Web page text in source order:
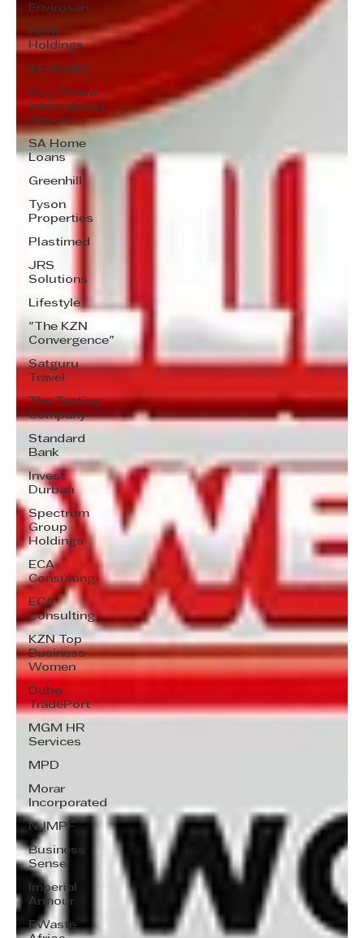
Envirosan
HRM
Holdings
AFRISAM
King Shaka
International
Airport
SA Home
Loans
Greenhill
Tyson
Properties
Plastimed
JRS
Solutions
Lifestyle
"The KZN
Convergence"
Satguru
Travel
The Testing
Company
Standard
Bank
Invest
Durban
Spectrum
Group
Holdings
ECA
Consulting
ECA
Consulting
KZN Top
Business
Women
Dube
TradePort
MGM HR
Services
MPD
Morar
Incorporated
NJMPF
Business
Sense
Imperial
Armour
EWaste